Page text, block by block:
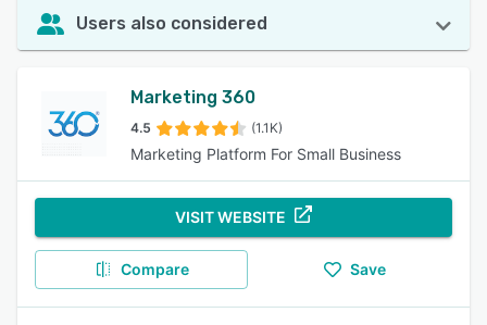
Users also considered
Marketing 360
4.5 (1.1K)
Marketing Platform For Small Business
VISIT WEBSITE
Compare Save